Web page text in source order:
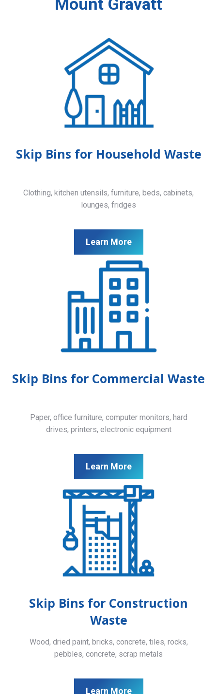
Mount Gravatt
Skip Bins for Household Waste
Clothing, kitchen utensils, furniture, beds, cabinets,
lounges, fridges
Learn More
Skip Bins for Commercial Waste
Paper, office furniture, computer monitors, hard
drives, printers, electronic equipment
Learn More
Skip Bins for Construction
Waste
Wood, dried paint, bricks, concrete, tiles, rocks,
pebbles, concrete, scrap metals
Learn More